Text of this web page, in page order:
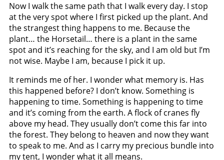
Now I walk the same path that I walk every day. I stop
at the very spot where I first picked up the plant. And
the strangest thing happens to me. Because the
plant… the Horsetail… there is a plant in the same
spot and it’s reaching for the sky, and I am old but I’m
not wise. Maybe I am, because I pick it up.
It reminds me of her. I wonder what memory is. Has
this happened before? I don’t know. Something is
happening to time. Something is happening to time
and it’s coming from the earth. A flock of cranes fly
above my head. They usually don’t come this far into
the forest. They belong to heaven and now they want
to speak to me. And as I carry my precious bundle into
my tent, I wonder what it all means.